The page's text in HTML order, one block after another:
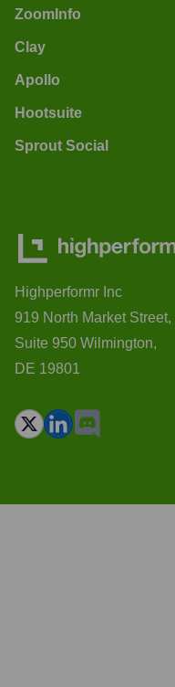
ZoomInfo
Clay
Apollo
Hootsuite
Sprout Social
Highperformr Inc
919 North Market Street,
Suite 950 Wilmington,
DE 19801